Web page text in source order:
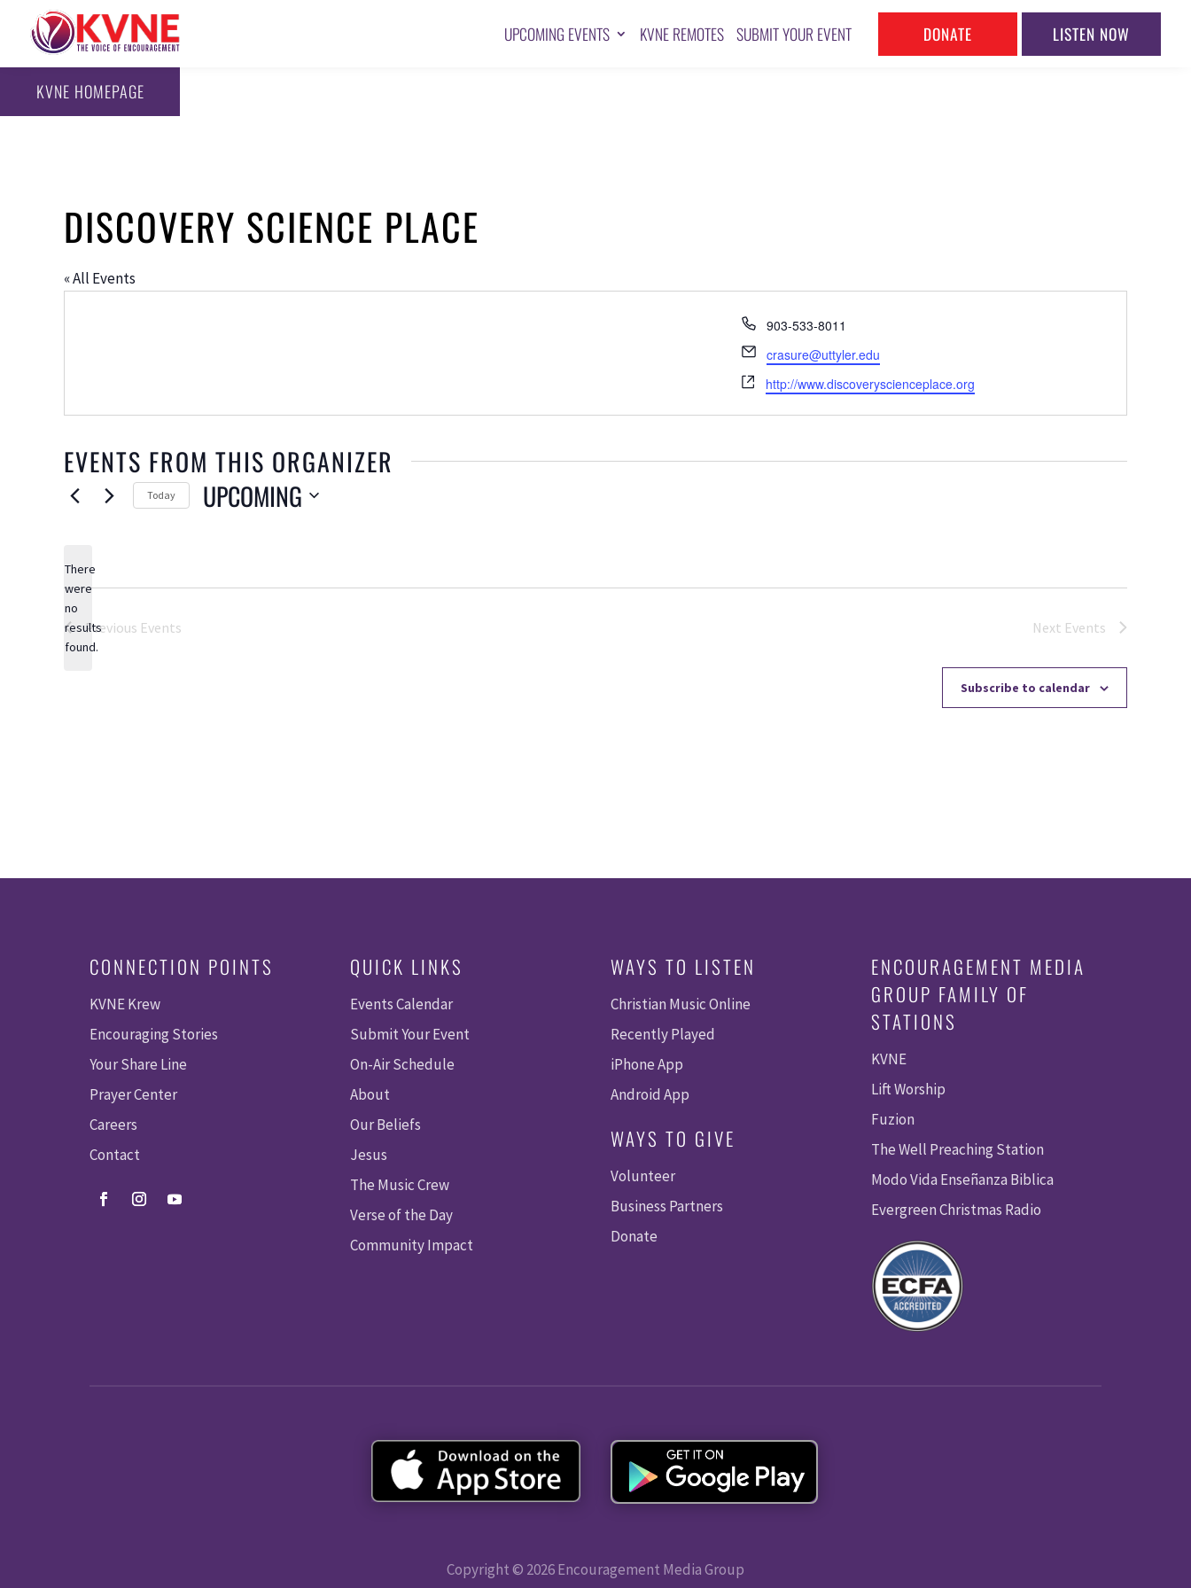
UPCOMING EVENTS KVNE REMOTES SUBMIT YOUR EVENT DONATE LISTEN NOW
KVNE HOMEPAGE
DISCOVERY SCIENCE PLACE
« All Events
Phone
903-533-8011
Email
crasure@uttyler.edu
Website
http://www.discoveryscienceplace.org
EVENTS FROM THIS ORGANIZER
Notice
There
were
no
results
found.
Today UPCOMING
Previous Events Next Events
Subscribe to calendar
CONNECTION POINTS
KVNE Krew
Encouraging Stories
Your Share Line
Prayer Center
Careers
Contact
QUICK LINKS
Events Calendar
Submit Your Event
On-Air Schedule
About
Our Beliefs
Jesus
The Music Crew
Verse of the Day
Community Impact
WAYS TO LISTEN
Christian Music Online
Recently Played
iPhone App
Android App
WAYS TO GIVE
Volunteer
Business Partners
Donate
ENCOURAGEMENT MEDIA
GROUP FAMILY OF
STATIONS
KVNE
Lift Worship
Fuzion
The Well Preaching Station
Modo Vida Enseñanza Biblica
Evergreen Christmas Radio
Copyright © 2026 Encouragement Media Group